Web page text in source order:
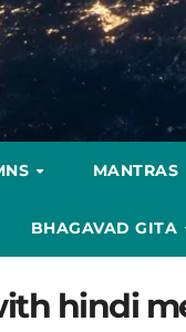
MANTRAS
BHAGAVAD GITA
hindi